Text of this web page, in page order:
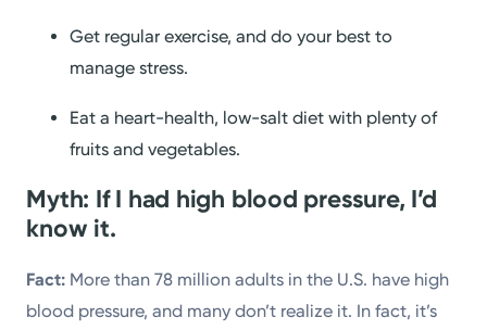
Get regular exercise, and do your best to
manage stress.
Eat a heart-health, low-salt diet with plenty of
fruits and vegetables.
Myth: If I had high blood pressure, I’d
know it.
Fact: More than 78 million adults in the U.S. have high
blood pressure, and many don’t realize it. In fact, it’s